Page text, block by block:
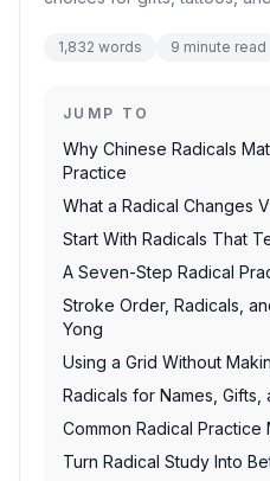
1,832 words 9 minute read
JUMP TO
Why Chinese Radicals
Practice
What a Radical Changes
Start With Radicals That
A Seven-Step Radical
Stroke Order, Radicals,
Yong
Using a Grid Without
Radicals for Names,
Common Radical Practice
Turn Radical Study Into